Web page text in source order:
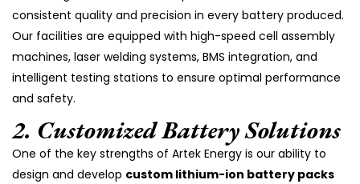
consistent quality and precision in every battery produced.
Our facilities are equipped with high-speed cell assembly
machines, laser welding systems, BMS integration, and
intelligent testing stations to ensure optimal performance
and safety.
2. Customized Battery Solutions
One of the key strengths of Artek Energy is our ability to
design and develop custom lithium-ion battery packs